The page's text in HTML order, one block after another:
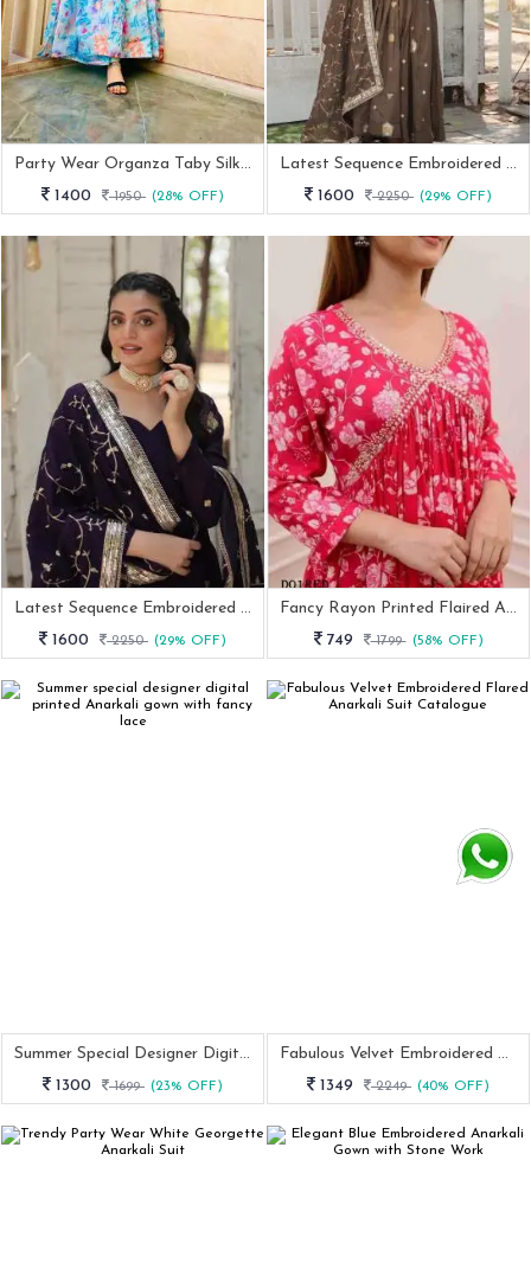
Party Wear Organza Taby Silk Gown With Dupatta And Bottom
1400
1950 (28% OFF)
Latest Sequence Embroidered Designer Ready Made Anarkali Suit Catalogue
1600
2250 (29% OFF)
Latest Sequence Embroidered Designer Ready Made Anarkali Suit Catalogue
1600
2250 (29% OFF)
Fancy Rayon Printed Flaired Alia Cut Kurti And Pant With Dupatta
749
1799 (58% OFF)
Summer Special Designer Digital Printed Anarkali Gown With Fancy Lace
1300
1699 (23% OFF)
Fabulous Velvet Embroidered Flared Anarkali Suit Catalogue
1349
2249 (40% OFF)